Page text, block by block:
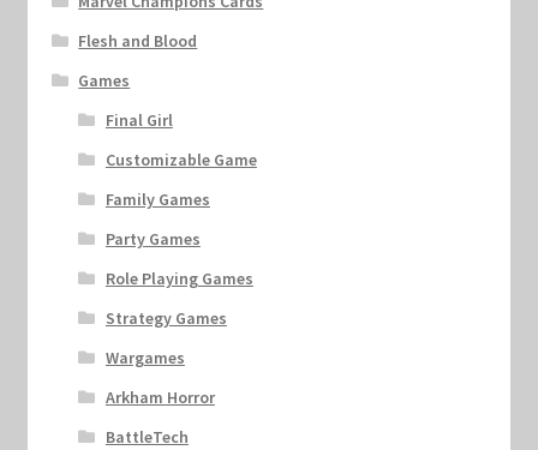
Flesh and Blood
Games
Final Girl
Customizable Game
Family Games
Party Games
Role Playing Games
Strategy Games
Wargames
Arkham Horror
BattleTech